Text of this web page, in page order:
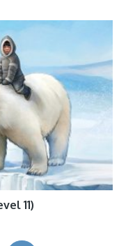
BOOKS,
11)